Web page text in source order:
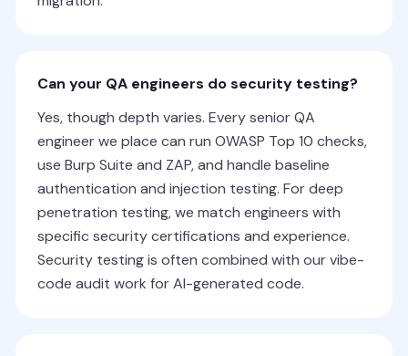
Can your QA engineers do security testing?
Yes, though depth varies. Every senior QA
engineer we place can run OWASP Top 10 checks,
use Burp Suite and ZAP, and handle baseline
authentication and injection testing. For deep
penetration testing, we match engineers with
specific security certifications and experience.
Security testing is often combined with our vibe-
code audit work for AI-generated code.